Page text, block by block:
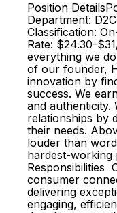
Position
Department:
Classification:
Rate: $24.30-
everything we
of our founder,
innovation by
success. We
and authenticity.
relationships by
their needs.
louder than
hardest-
Responsibilities
consumer
delivering
engaging,